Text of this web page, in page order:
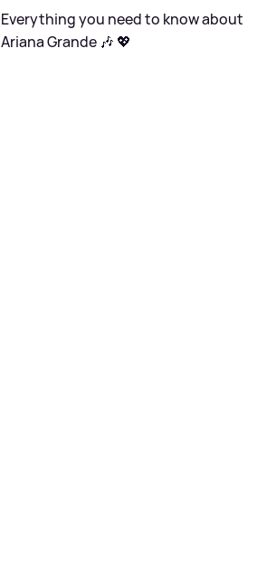
Everything you need to know about
Ariana Grande 🎶 💖